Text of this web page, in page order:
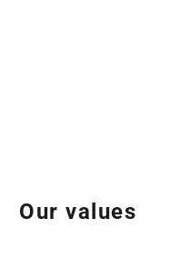
Our values